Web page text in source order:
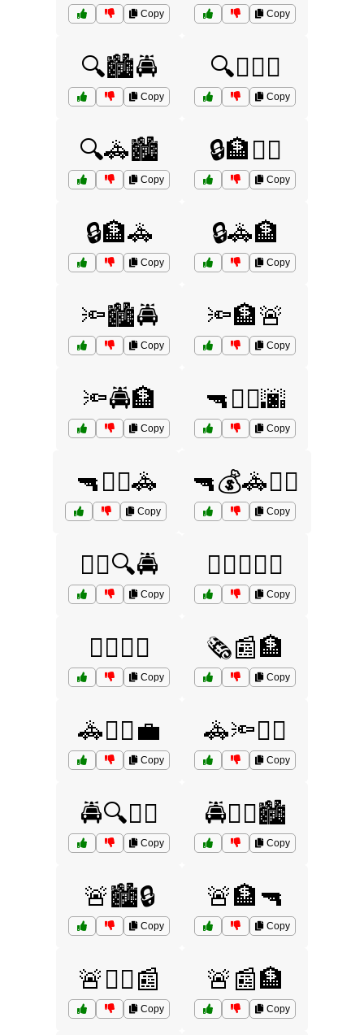
Copy Copy
🔍🏙️🚔
Copy
🔍🕵️‍♀️🚨
Copy
🔍🚓🏙️
Copy
🔒🏦🕵️‍♂️
Copy
🔒🏦🚓
Copy
🔒🚓🏦
Copy
🔦🏙️🚔
Copy
🔦🏦🚨
Copy
🔦🚔🏦
Copy
🔫🏃‍♂️🌆
Copy
🔫🏃‍♂️🚓
Copy
🔫💰🚓🏃‍♂️
Copy
🕵️‍♀️🔍🚔
Copy
🕵️‍♂️🏃‍♂️🚓
Copy
🕵️‍♂️🚨🏦
Copy
🗞️📰🏦
Copy
🚓🏃‍♂️💼
Copy
🚓🔦👮‍♀️
Copy
🚔🔍👮‍♀️
Copy
🚔🧑‍✈️🏙️
Copy
🚨🏙️🔒
Copy
🚨🏦🔫
Copy
🚨👮‍♂️📰
Copy
🚨📰🏦
Copy